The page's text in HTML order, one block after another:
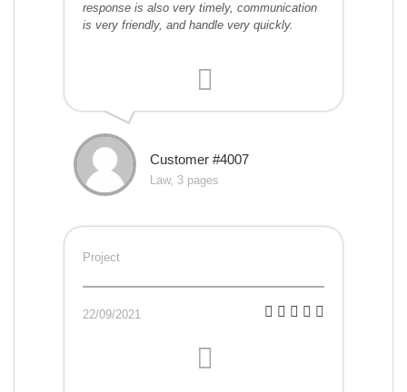
response is also very timely, communication
is very friendly, and handle very quickly.
Customer #4007
Law, 3 pages
Project
22/09/2021